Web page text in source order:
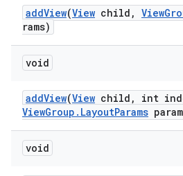
addView(View child,
rams)
void
addView(View child, int
ViewGroup.LayoutParams
void